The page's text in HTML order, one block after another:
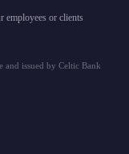
employees or clients
and issued by Celtic Bank